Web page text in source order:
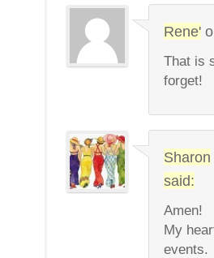
Rene'
That is
forget!
Sharon
said:
Amen!
My
events.